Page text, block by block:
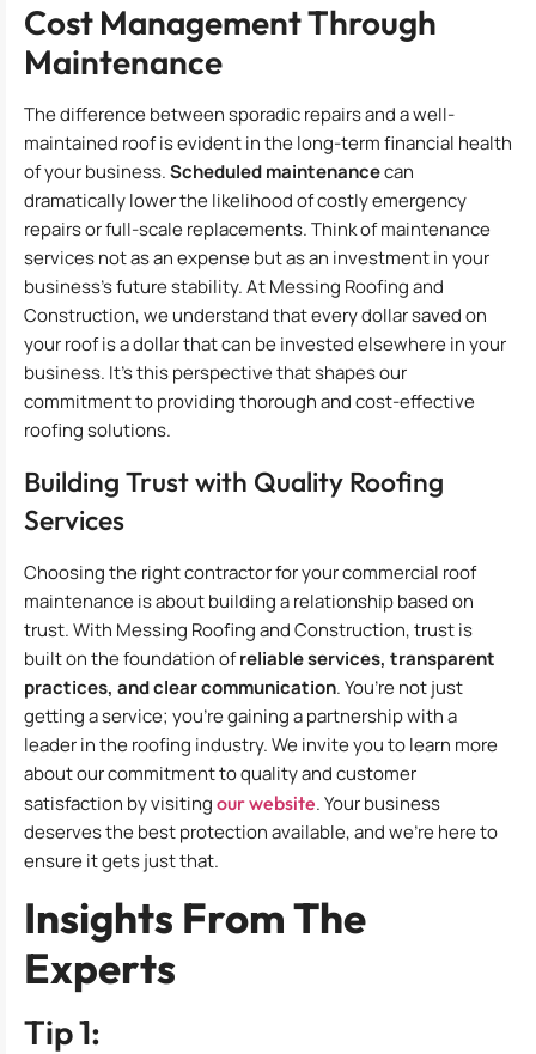
Cost Management Through
Maintenance
The difference between sporadic repairs and a well-
maintained roof is evident in the long-term financial health
of your business.Scheduled maintenancecan
dramatically lower the likelihood of costly emergency
repairs or full-scale replacements. Think of maintenance
services not as an expense but as an investment in your
business’s future stability. At Messing Roofing and
Construction, we understand that every dollar saved on
your roof is a dollar that can be invested elsewhere in your
business. It’s this perspective that shapes our
commitment to providing thorough and cost-effective
roofing solutions.
Building Trust with Quality Roofing
Services
Choosing the right contractor for your commercial roof
maintenance is about building a relationship based on
trust. With Messing Roofing and Construction, trust is
built on the foundation ofreliable services, transparent
practices, and clear communication. You’re not just
getting a service; you’re gaining a partnership with a
leader in the roofing industry. We invite you to learn more
about our commitment to quality and customer
satisfaction by visiting our website. Your business
deserves the best protection available, and we’re here to
ensure it gets just that.
Insights From The
Experts
Tip 1: